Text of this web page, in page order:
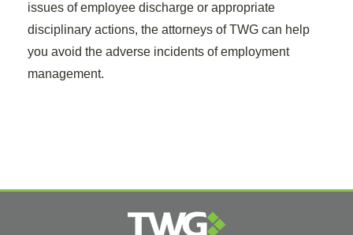
issues of employee discharge or appropriate
disciplinary actions, the attorneys of TWG can help
you avoid the adverse incidents of employment
management.